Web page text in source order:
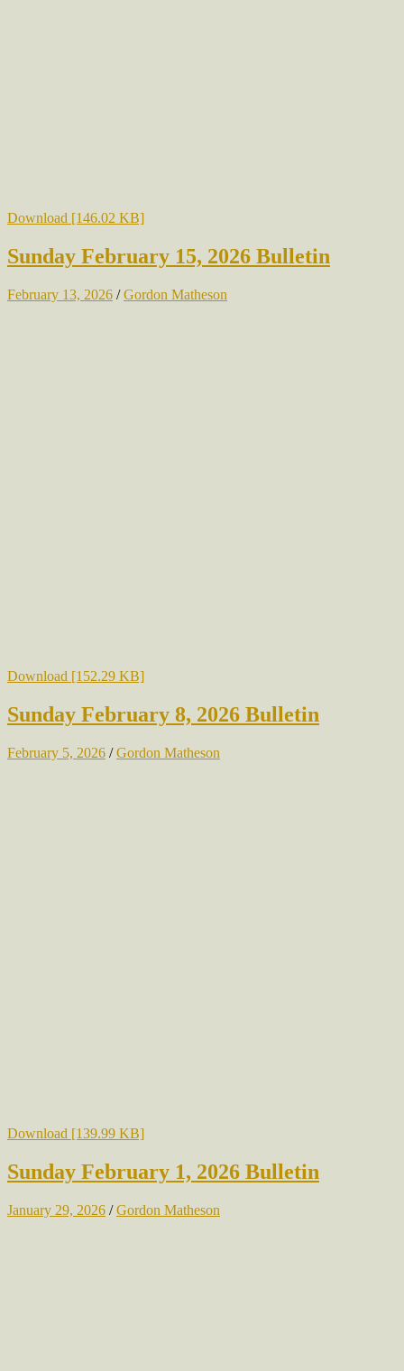
Download [146.02 KB]
Sunday February 15, 2026 Bulletin
February 13, 2026 /Gordon Matheson
Download [152.29 KB]
Sunday February 8, 2026 Bulletin
February 5, 2026 /Gordon Matheson
Download [139.99 KB]
Sunday February 1, 2026 Bulletin
January 29, 2026 /Gordon Matheson